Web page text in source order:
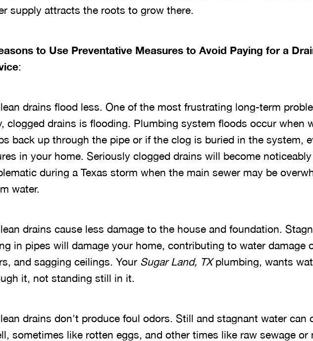
supply attracts the roots to grow there.
to Use Preventative Measures to Avoid Paying for a
:
drains flood less. One of the most frustrating long-term
clogged drains is flooding. Plumbing system floods occur when
back up through the pipe or if the clog is buried in the system,
in your home. Seriously clogged drains will become
during a Texas storm when the main sewer may be
water.
drains cause less damage to the house and foundation.
in pipes will damage your home, contributing to water damage
and sagging ceilings. Your Sugar Land, TXplumbing, wants
it, not standing still in it.
drains don't produce foul odors. Still and stagnant water can
sometimes like rotten eggs, and other times like raw sewage or